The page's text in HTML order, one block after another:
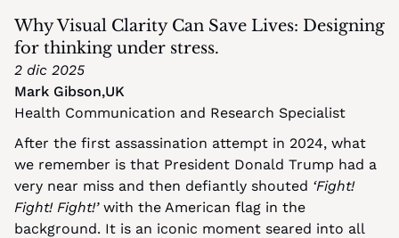
Why Visual Clarity Can Save Lives: Designing
for thinking under stress.
2 dic 2025
Mark Gibson,UK
Health Communication and Research Specialist
After the first assassination attempt in 2024, what
we remember is that President Donald Trump had a
very near miss and then defiantly shouted ‘Fight!
Fight! Fight!’ with the American flag in the
background. It is an iconic moment seared into all